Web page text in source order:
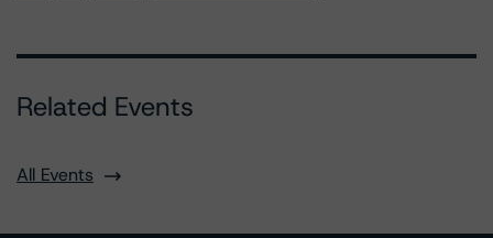
Related Events
All Events